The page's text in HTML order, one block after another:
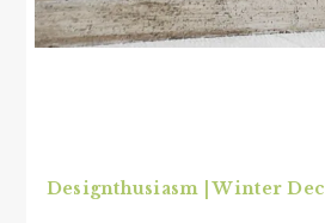
Designthusiasm | Winter